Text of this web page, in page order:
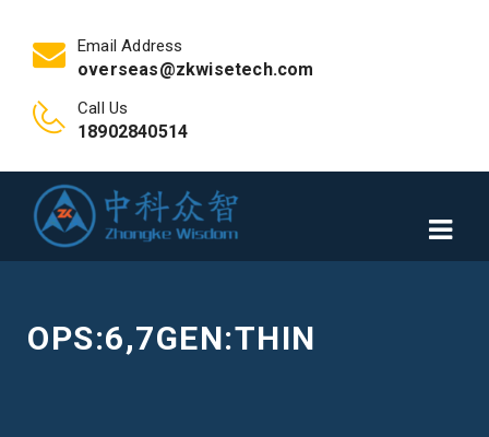
Email Address
overseas@zkwisetech.com
Call Us
18902840514
OPS:6,7GEN:THIN